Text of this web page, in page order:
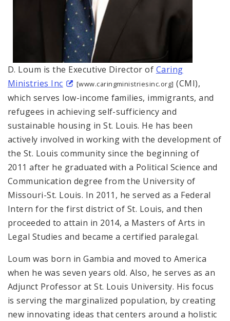
D. Loum is the Executive Director of Caring
Ministries Inc
[www.caringministriesinc.org] (CMI),
which serves low-income families, immigrants, and
refugees in achieving self-sufficiency and
sustainable housing in St. Louis. He has been
actively involved in working with the development of
the St. Louis community since the beginning of
2011 after he graduated with a Political Science and
Communication degree from the University of
Missouri-St. Louis. In 2011, he served as a Federal
Intern for the first district of St. Louis, and then
proceeded to attain in 2014, a Masters of Arts in
Legal Studies and became a certified paralegal.
Loum was born in Gambia and moved to America
when he was seven years old. Also, he serves as an
Adjunct Professor at St. Louis University. His focus
is serving the marginalized population, by creating
new innovating ideas that centers around a holistic